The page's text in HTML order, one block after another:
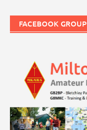
FACEBOOK GROUP